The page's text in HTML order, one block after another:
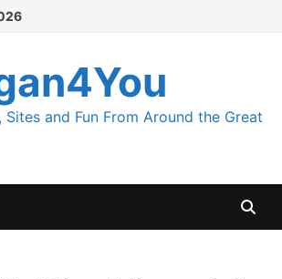
Sites and Fun From Around the Great